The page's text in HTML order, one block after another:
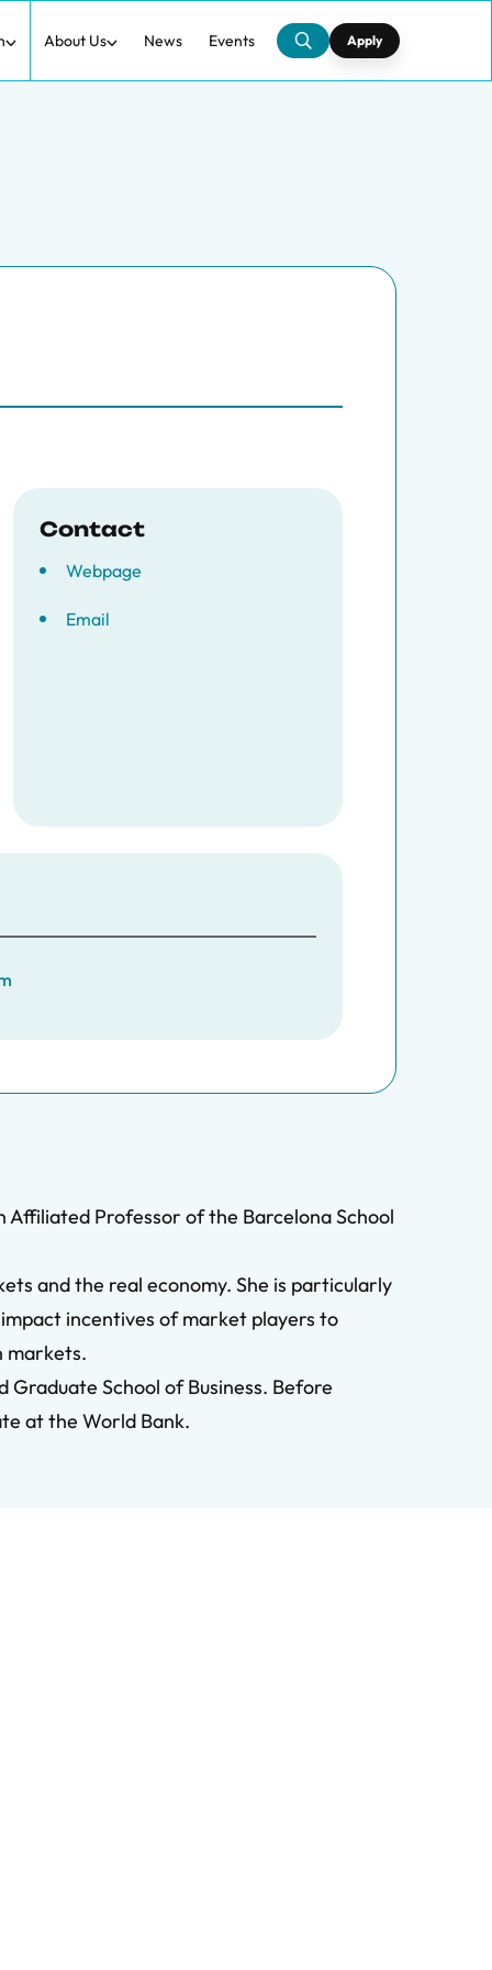
About Us News Events Apply
Contact
Webpage
Email
Affiliated Professor of the Barcelona School
and the real economy. She is particularly
incentives of market players to
markets.
School of Business. Before
at the World Bank.